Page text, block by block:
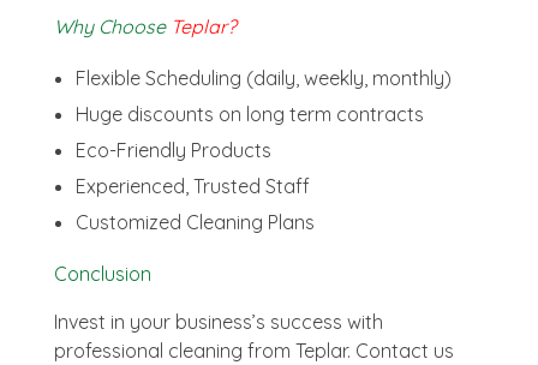
Why Choose Teplar?
Flexible Scheduling (daily, weekly, monthly)
Huge discounts on long term contracts
Eco-Friendly Products
Experienced, Trusted Staff
Customized Cleaning Plans
Conclusion
Invest in your business’s success with
professional cleaning from Teplar. Contact us